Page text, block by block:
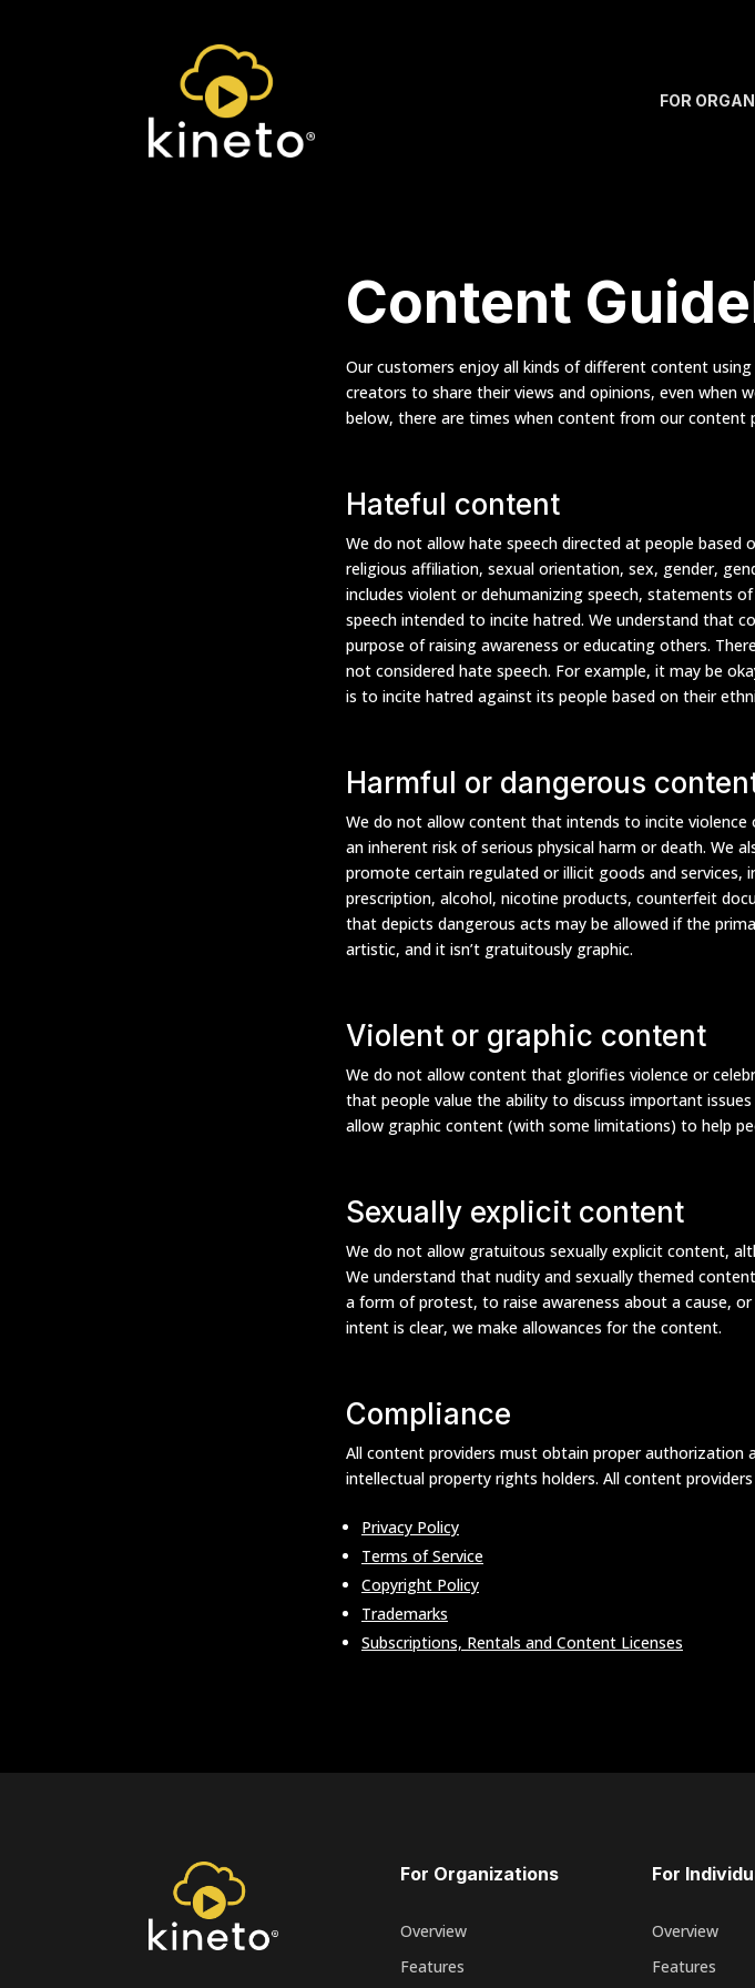
FOR
Content
Our customers enjoy all kinds of different content
creators to share their views and opinions, even when
below, there are times when content from our content
Hateful content
We do not allow hate speech directed at people
religious affiliation, sexual orientation, sex, gender,
includes violent or dehumanizing speech, statements
speech intended to incite hatred. We understand that
purpose of raising awareness or educating others.
not considered hate speech. For example, it may be
is to incite hatred against its people based on their
Harmful or dangerous
We do not allow content that intends to incite
an inherent risk of serious physical harm or death. We
promote certain regulated or illicit goods and services,
prescription, alcohol, nicotine products, counterfeit
that depicts dangerous acts may be allowed if the
artistic, and it isn’t gratuitously graphic.
Violent or graphic content
We do not allow content that glorifies violence or
that people value the ability to discuss important
allow graphic content (with some limitations) to help
Sexually explicit content
We do not allow gratuitous sexually explicit content,
We understand that nudity and sexually themed
a form of protest, to raise awareness about a cause,
intent is clear, we make allowances for the content.
Compliance
All content providers must obtain proper authorization
intellectual property rights holders. All content
Privacy Policy
Terms of Service
Copyright Policy
Trademarks
Subscriptions, Rentals and Content Licenses
For Organizations
Overview
Features
For
Overview
Features